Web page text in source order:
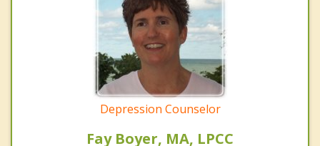
Depression Counselor
Fay Boyer, MA, LPCC